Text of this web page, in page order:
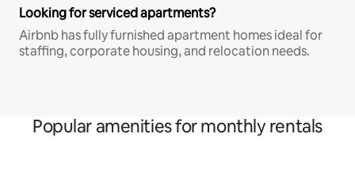
Looking for serviced apartments?
Airbnb has fully furnished apartment homes ideal for
staffing, corporate housing, and relocation needs.
Popular amenities for monthly rentals